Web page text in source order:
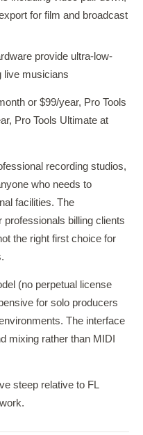
for film and broadcast
provide ultra-low-
live musicians
or $99/year, Pro Tools
Pro Tools Ultimate at
recording studios,
who needs to
facilities. The
billing clients
the right first choice for
(no perpetual license
for solo producers
The interface
mixing rather than MIDI
steep relative to FL